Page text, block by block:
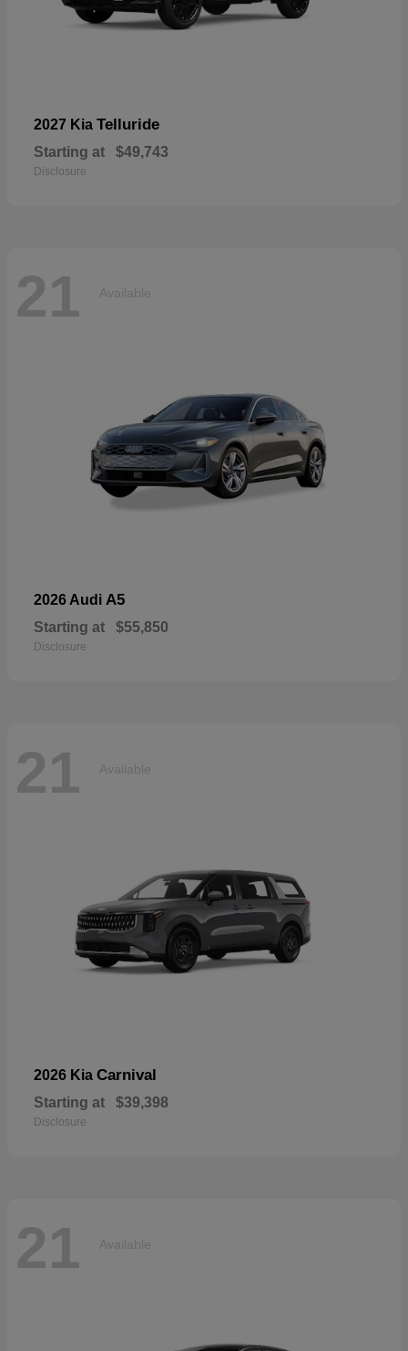
2027 Kia Telluride
Starting at $49,743
Disclosure
21 Available
2026 Audi A5
Starting at $55,850
Disclosure
21 Available
2026 Kia Carnival
Starting at $39,398
Disclosure
21 Available